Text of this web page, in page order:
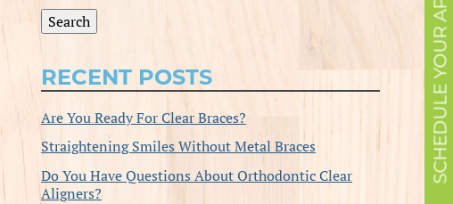
Search
RECENT POSTS
Are You Ready For Clear Braces?
Straightening Smiles Without Metal Braces
Do You Have Questions About Orthodontic Clear
Aligners?